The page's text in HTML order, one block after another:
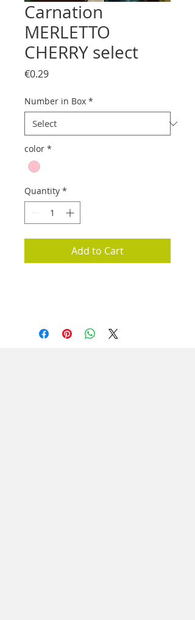
Carnation
MERLETTO
CHERRY select
€0.29Price
Number in Box *
color *
Quantity *
Add to Cart